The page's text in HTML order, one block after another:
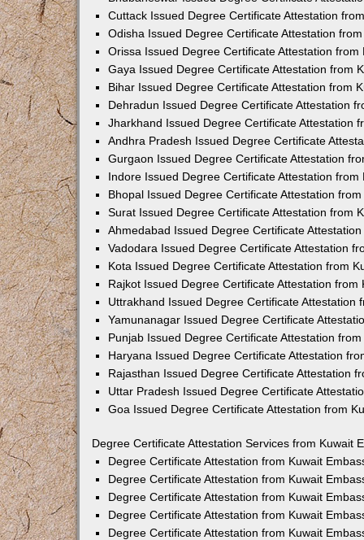
Cuttack Issued Degree Certificate Attestation
Odisha Issued Degree Certificate Attestation
Orissa Issued Degree Certificate Attestation from
Gaya Issued Degree Certificate Attestation from
Bihar Issued Degree Certificate Attestation from
Dehradun Issued Degree Certificate Attestation
Jharkhand Issued Degree Certificate Attestation
Andhra Pradesh Issued Degree Certificate
Gurgaon Issued Degree Certificate Attestation
Indore Issued Degree Certificate Attestation from
Bhopal Issued Degree Certificate Attestation
Surat Issued Degree Certificate Attestation from
Ahmedabad Issued Degree Certificate
Vadodara Issued Degree Certificate Attestation
Kota Issued Degree Certificate Attestation from
Rajkot Issued Degree Certificate Attestation from
Uttrakhand Issued Degree Certificate Attestation
Yamunanagar Issued Degree Certificate
Punjab Issued Degree Certificate Attestation
Haryana Issued Degree Certificate Attestation
Rajasthan Issued Degree Certificate Attestation
Uttar Pradesh Issued Degree Certificate
Goa Issued Degree Certificate Attestation from
Degree Certificate Attestation Services from Kuwait
Degree Certificate Attestation from Kuwait
Degree Certificate Attestation from Kuwait
Degree Certificate Attestation from Kuwait
Degree Certificate Attestation from Kuwait
Degree Certificate Attestation from Kuwait